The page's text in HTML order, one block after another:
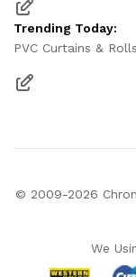
Trending Today:
PVC Curtains & Rolls
© 2009-2026
We